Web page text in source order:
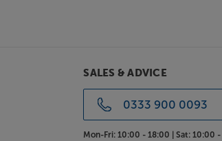
SALES & ADVICE
0333 900 0093
Mon-Fri: 10:00 - 18:00 |Sat: 10:00 -